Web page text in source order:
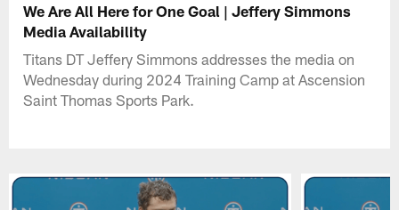
We Are All Here for One Goal | Jeffery Simmons
Media Availability
Titans DT Jeffery Simmons addresses the media on
Wednesday during 2024 Training Camp at Ascension
Saint Thomas Sports Park.